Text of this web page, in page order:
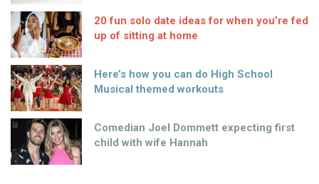
20 fun solo date ideas for when you’re fed
up of sitting at home
Here’s how you can do High School
Musical themed workouts
Comedian Joel Dommett expecting first
child with wife Hannah